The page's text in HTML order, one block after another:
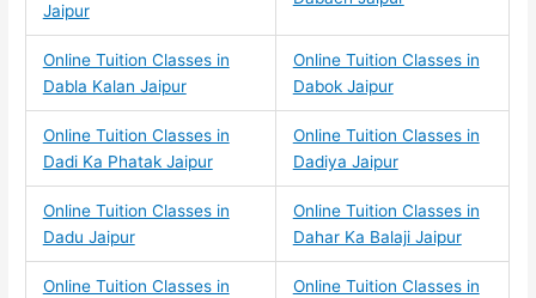
Jaipur
Online Tuition Classes in
Dabla Kalan Jaipur
Online Tuition Classes in
Dabok Jaipur
Online Tuition Classes in
Dadi Ka Phatak Jaipur
Online Tuition Classes in
Dadiya Jaipur
Online Tuition Classes in
Dadu Jaipur
Online Tuition Classes in
Dahar Ka Balaji Jaipur
Online Tuition Classes in
Online Tuition Classes in